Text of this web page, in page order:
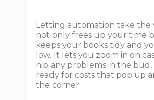
Letting automation take the
not only frees up your time
keeps your books tidy and
low. It lets you zoom in on
nip any problems in the bud,
ready for costs that pop up
the corner.